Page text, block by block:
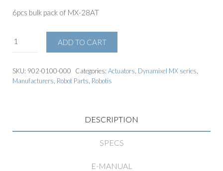
6pcs bulk pack of MX-28AT
ADD TO CART
SKU: 902-0100-000 Categories: Actuators Dynamixel MX series
Manufacturers Robot Parts Robotis
DESCRIPTION
SPECS
E-MANUAL